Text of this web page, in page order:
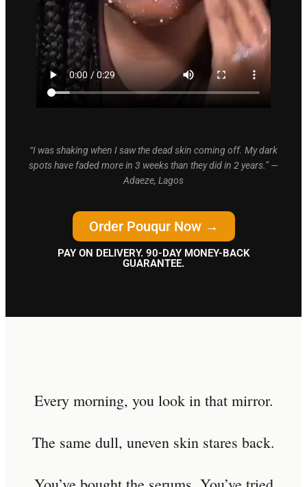
“I was shaking when I saw the dead skin coming off. My dark
spots have faded more in 3 weeks than they did in 2 years.” —
Adaeze, Lagos
Order Pouqur Now →
PAY ON DELIVERY. 90-DAY MONEY-BACK
GUARANTEE.
Every morning, you look in that mirror.
The same dull, uneven skin stares back.